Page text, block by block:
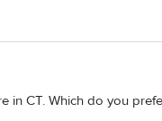
in CT. Which do you